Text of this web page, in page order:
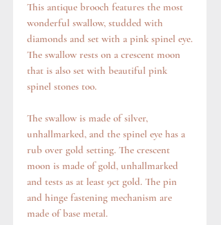
This antique brooch features the most
wonderful swallow, studded with
diamonds and set with a pink spinel eye.
The swallow rests on a crescent moon
that is also set with beautiful pink
spinel stones too.
The swallow is made of silver,
unhallmarked, and the spinel eye has a
rub over gold setting. The crescent
moon is made of gold, unhallmarked
and tests as at least 9ct gold. The pin
and hinge fastening mechanism are
made of base metal.